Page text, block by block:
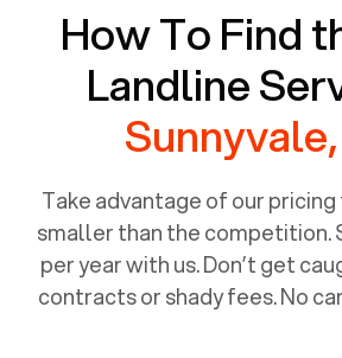
How To Find
Landline
Take advantage of our pricing
smaller than the competition.
per year with us. Don’t get
contracts or shady fees. No